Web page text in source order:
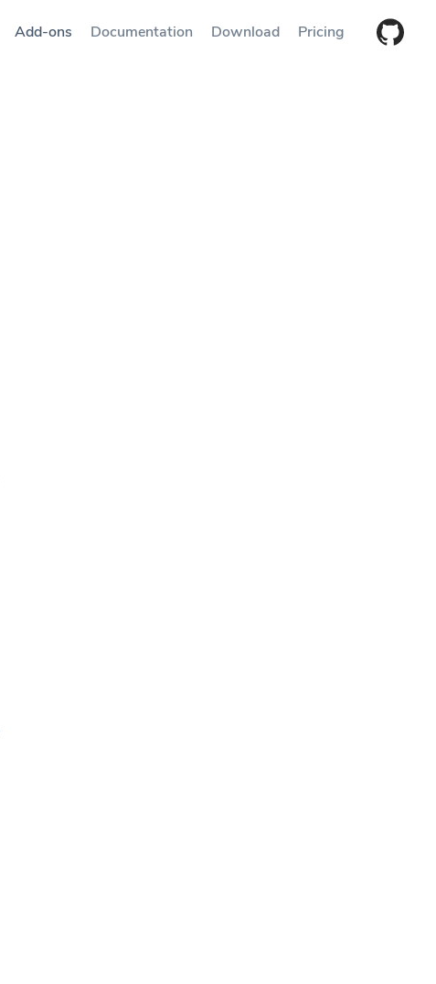
Add-ons Documentation Download Pricing